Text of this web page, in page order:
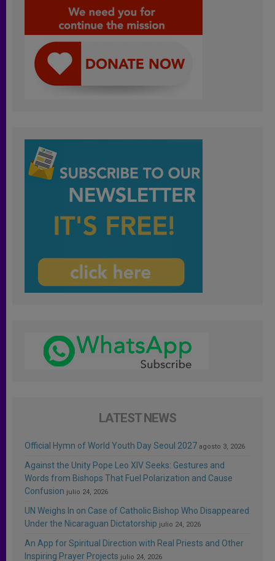
LATEST NEWS
Official Hymn of World Youth Day Seoul 2027 agosto 3, 2026
Against the Unity Pope Leo XIV Seeks: Gestures and
Words from Bishops That Fuel Polarization and Cause
Confusion julio 24, 2026
UN Weighs In on Case of Catholic Bishop Who Disappeared
Under the Nicaraguan Dictatorship julio 24, 2026
An App for Spiritual Direction with Real Priests and Other
Inspiring Prayer Projects julio 24, 2026